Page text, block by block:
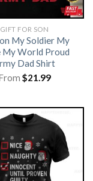
GIFT FOR SON
My Soldier My
My World Proud
Dad Shirt
$21.99